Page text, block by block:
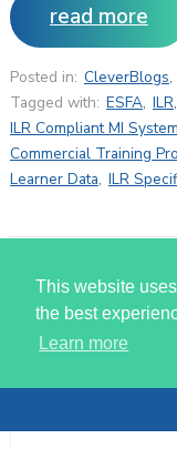
This website
the best
Learn more
read more
Posted in: CleverBlogs,
Tagged with: ESFA, ILR,
ILR Compliant MI System
Commercial Training
Learner Data, ILR